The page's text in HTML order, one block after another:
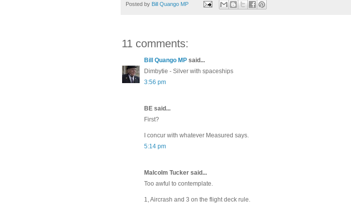
Posted by Bill Quango MP
11 comments:
Bill Quango MP said...
Dimbytie - Silver with spaceships
3:56 pm
BE said...
First?
I concur with whatever Measured says.
5:14 pm
Malcolm Tucker said...
Too awful to contemplate.
1, Aircrash and 3 on the flight deck rule.